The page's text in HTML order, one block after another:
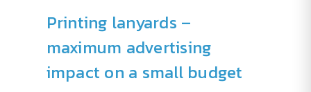
Printing lanyards –
maximum advertising
impact on a small budget